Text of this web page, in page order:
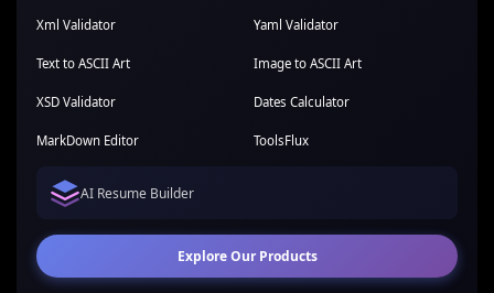
Xml Validator Yaml Validator
Text to ASCII Art Image to ASCII Art
XSD Validator Dates Calculator
MarkDown Editor ToolsFlux
AI Resume Builder
Explore Our Products